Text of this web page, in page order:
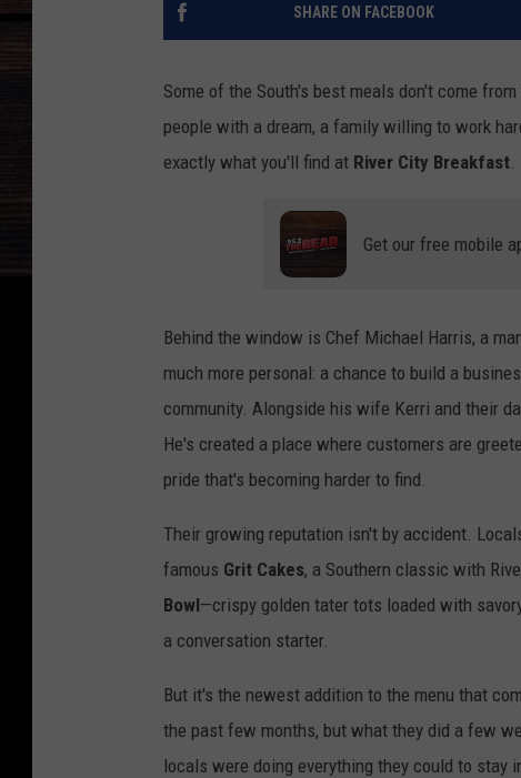
SHARE ON FACEBOOK
Some of the South's best meals don't come
people with a dream, a family willing to work
exactly what you'll find at River City Breakfast
Get our free mobile
Behind the window is Chef Michael Harris, a
much more personal: a chance to build a
community. Alongside his wife Kerri and their
He's created a place where customers are
pride that's becoming harder to find.
Their growing reputation isn't by accident.
famous Grit Cakes, a Southern classic with
Bowl—crispy golden tater tots loaded with
a conversation starter.
But it's the newest addition to the menu that
the past few months, but what they did a few
locals were doing everything they could to stay